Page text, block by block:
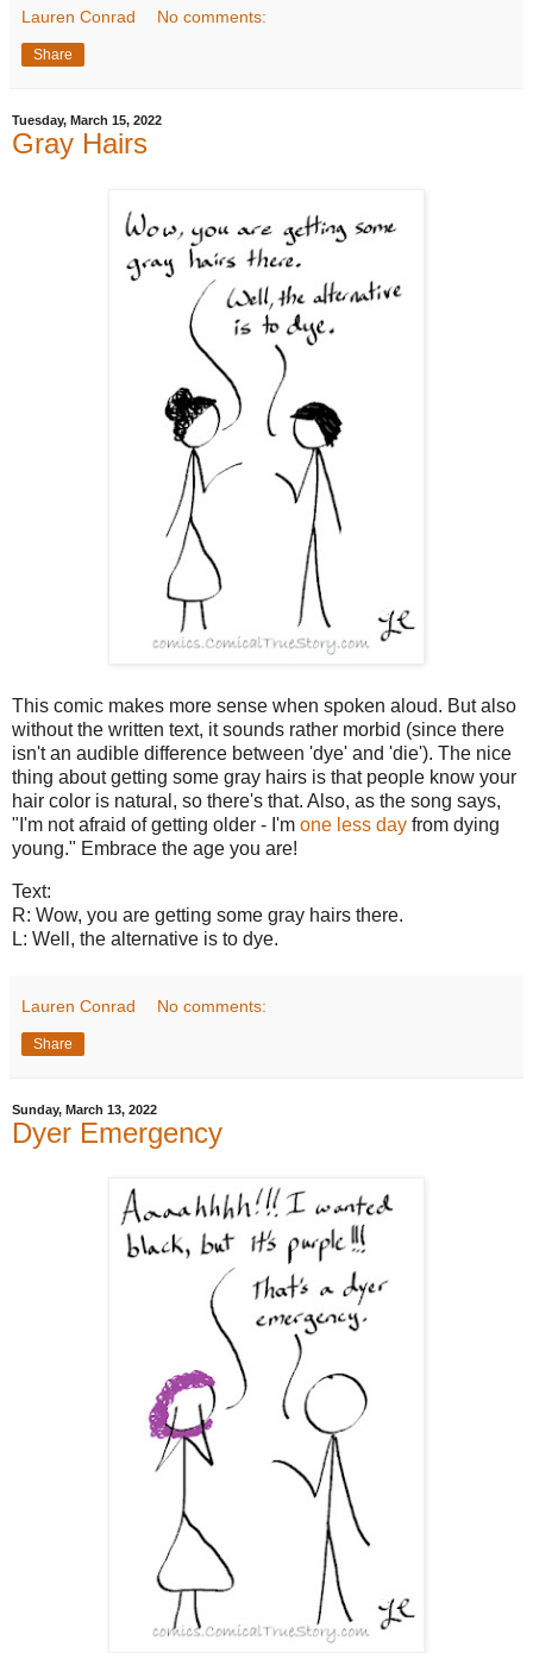
Lauren Conrad No comments:
Share
Tuesday, March 15, 2022
Gray Hairs
This comic makes more sense when spoken aloud. But also
without the written text, it sounds rather morbid (since there
isn't an audible difference between 'dye' and 'die'). The nice
thing about getting some gray hairs is that people know your
hair color is natural, so there's that. Also, as the song says,
"I'm not afraid of getting older - I'm one less day from dying
young." Embrace the age you are!
Text:
R: Wow, you are getting some gray hairs there.
L: Well, the alternative is to dye.
Lauren Conrad No comments:
Share
Sunday, March 13, 2022
Dyer Emergency